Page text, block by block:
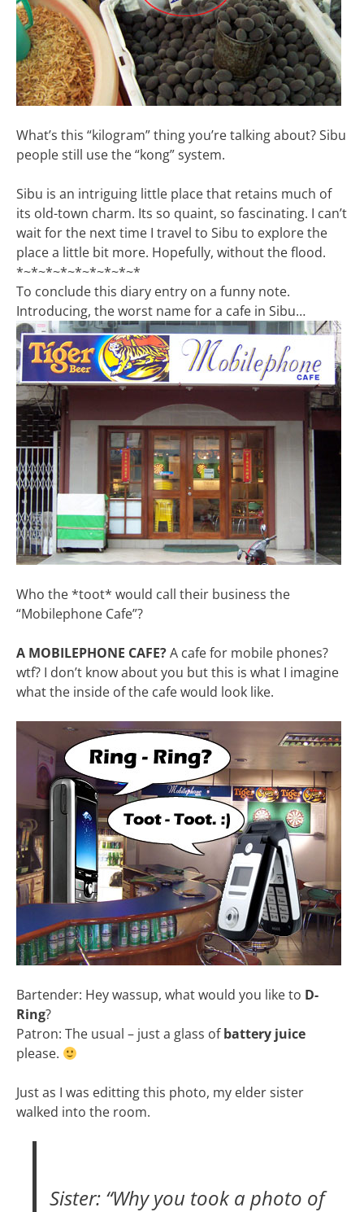
What’s this “kilogram” thing you’re talking about? Sibu
people still use the “kong” system.
Sibu is an intriguing little place that retains much of
its old-town charm. Its so quaint, so fascinating. I can’t
wait for the next time I travel to Sibu to explore the
place a little bit more. Hopefully, without the flood.
*~*~*~*~*~*~*~*~*
To conclude this diary entry on a funny note.
Introducing, the worst name for a cafe in Sibu…
Who the *toot* would call their business the
“Mobilephone Cafe”?
A MOBILEPHONE CAFE?A cafe for mobile phones?
wtf? I don’t know about you but this is what I imagine
what the inside of the cafe would look like.
Bartender: Hey wassup, what would you like to D-
Ring?
Patron: The usual – just a glass ofbattery juice
please.
Just as I was editting this photo, my elder sister
walked into the room.
Sister: “Why you took a photo of